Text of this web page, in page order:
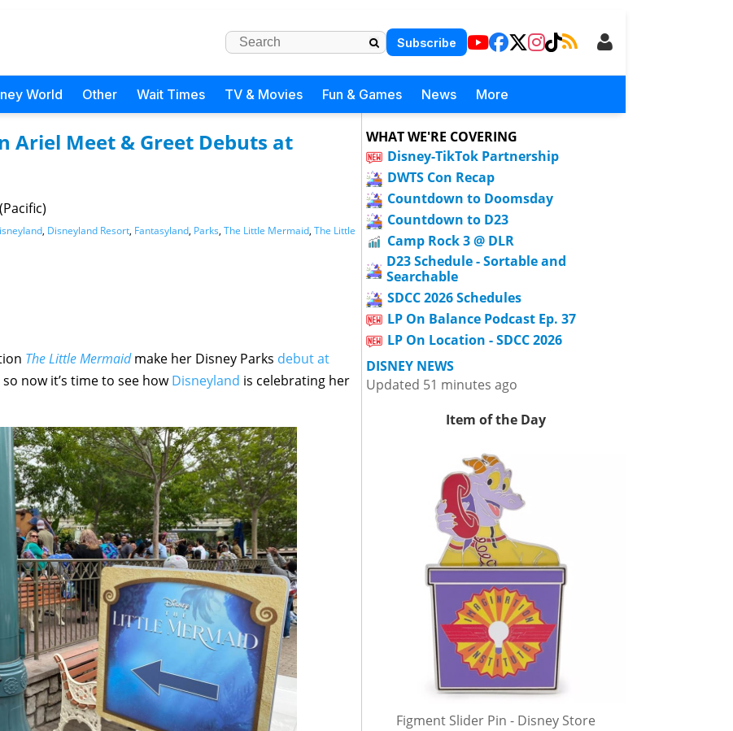
Subscribe
World Other Wait Times TV & Movies Fun & Games News More
Ariel Meet & Greet Debuts at
, Disneyland Resort, Fantasyland, Parks, The Little Mermaid, The Little
The Little Mermaidmake her Disney Parks debut at
so now it’s time to see howDisneyland is celebrating her
WHAT WE'RE COVERING
Disney-TikTok Partnership
DWTS Con Recap
Countdown to Doomsday
Countdown to D23
Camp Rock 3 @ DLR
D23 Schedule - Sortable and
Searchable
SDCC 2026 Schedules
LP On Balance Podcast Ep. 37
LP On Location - SDCC 2026
DISNEY NEWS
Updated 51 minutes ago
Item of the Day
Figment Slider Pin - Disney Store